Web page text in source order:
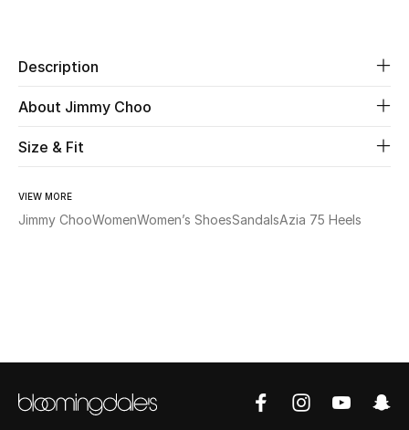
Fine Jewelry
Description
About Jimmy Choo
Size & Fit
VIEW MORE
Jimmy ChooWomenWomen’s ShoesSandalsAzia 75 Heels